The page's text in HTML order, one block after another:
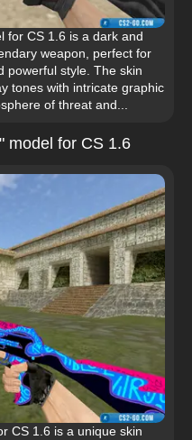
for CS 1.6 is a dark and
weapon, perfect for
powerful style. The skin
tones with intricate graphic
of threat and...
model for CS 1.6
CS 1.6 is a unique skin